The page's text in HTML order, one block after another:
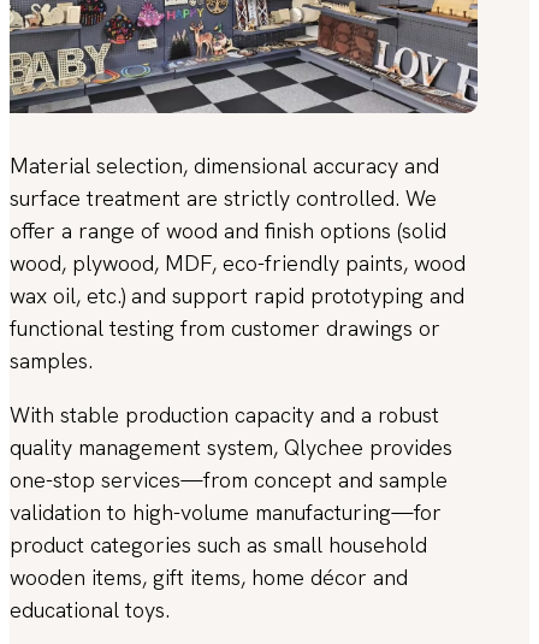
Material selection, dimensional accuracy and
surface treatment are strictly controlled. We
offer a range of wood and finish options (solid
wood, plywood, MDF, eco-friendly paints, wood
wax oil, etc.) and support rapid prototyping and
functional testing from customer drawings or
samples.
With stable production capacity and a robust
quality management system, Qlychee provides
one-stop services—from concept and sample
validation to high-volume manufacturing—for
product categories such as small household
wooden items, gift items, home décor and
educational toys.